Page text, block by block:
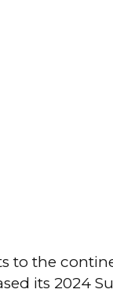
to the
its 2024